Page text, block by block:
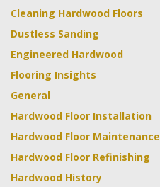
Cleaning Hardwood Floors
Dustless Sanding
Engineered Hardwood
Flooring Insights
General
Hardwood Floor Installation
Hardwood Floor Maintenance
Hardwood Floor Refinishing
Hardwood History